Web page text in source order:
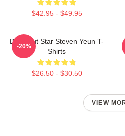
$42.95 - $49.95
Breakout Star Steven Yeun T-
Shirts
$26.50 - $30.50
-20%
VIEW